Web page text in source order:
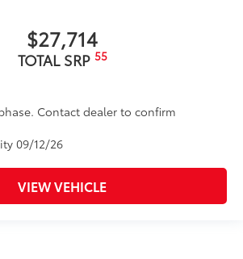
$27,714
TOTAL SRP 55
Contact dealer to confirm
09/12/26
VIEW VEHICLE